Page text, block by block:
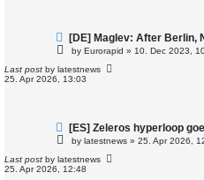
N
e
w
o
s
[DE] Maglev: After Berlin,
by Eurorapid » 10. Dec 2023,
Last post by latestnews
25. Apr 2026, 13:03
N
e
w
o
s
[ES] Zeleros hyperloop
by latestnews » 25. Apr 2026,
Last post by latestnews
25. Apr 2026, 12:48